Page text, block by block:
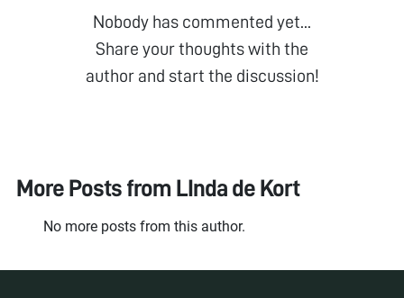
Nobody has commented yet...
Share your thoughts with the
author and start the discussion!
More Posts from LInda de Kort
No more posts from this author.